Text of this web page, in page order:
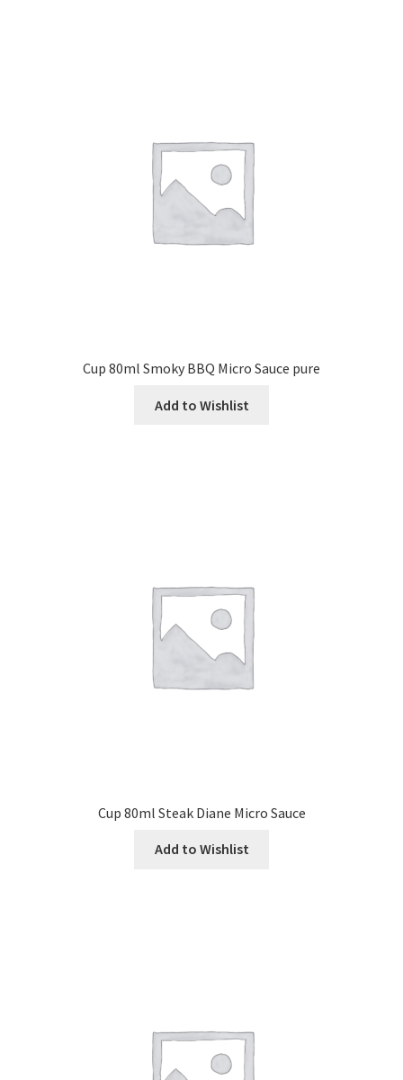
Cup 80ml Smoky BBQ Micro Sauce pure
Add to Wishlist
Cup 80ml Steak Diane Micro Sauce
Add to Wishlist